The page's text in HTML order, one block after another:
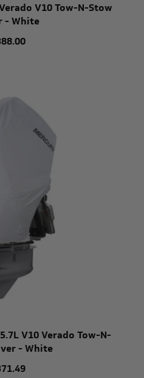
V10 Tow-N-Stow
- White
V10 Verado Tow-N-
- White